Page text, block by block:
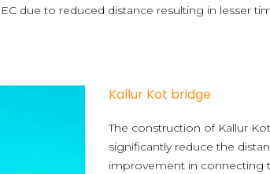
due to reduced distance resulting in lesser
Kallur Kot bridge
The construction of Kallur
significantly reduce the
improvement in connecting